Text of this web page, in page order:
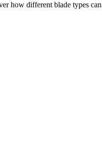
how different blade types